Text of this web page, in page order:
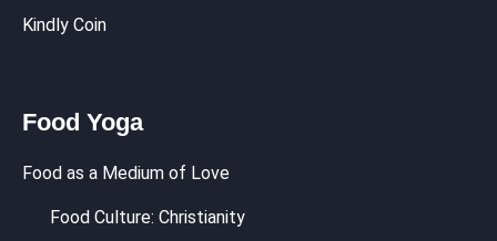
Kindly Coin
Food Yoga
Food as a Medium of Love
Food Culture: Christianity